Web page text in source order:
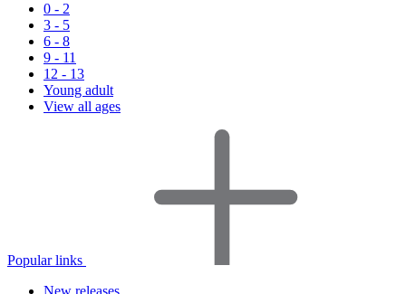
0 - 2
3 - 5
6 - 8
9 - 11
12 - 13
Young adult
View all ages
Popular links
New releases